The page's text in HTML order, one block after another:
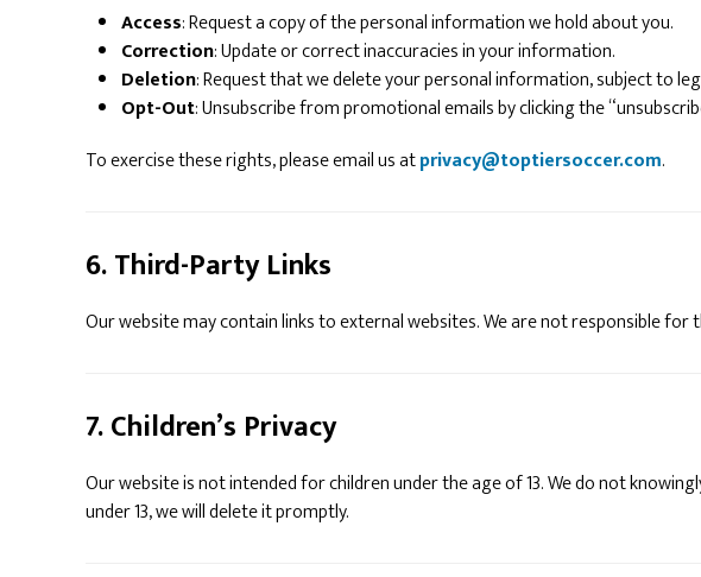
Access: Request a copy of the personal information we hold about you.
Correction: Update or correct inaccuracies in your information.
Deletion: Request that we delete your personal information, subject to
Opt-Out: Unsubscribe from promotional emails by clicking the
To exercise these rights, please email us atprivacy@toptiersoccer.com.
6. Third-Party Links
Our website may contain links to external websites. We are not responsible
7. Children’s Privacy
Our website is not intended for children under the age of 13. We do not
under 13, we will delete it promptly.